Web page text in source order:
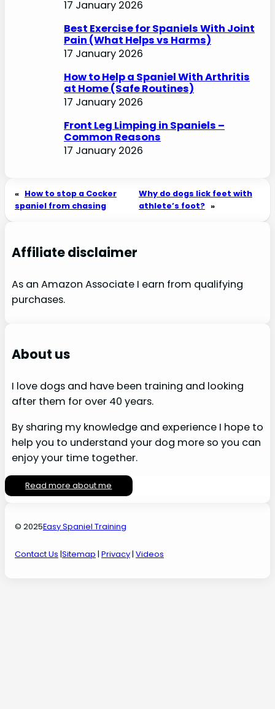
17 January 2026
Best Exercise for Spaniels With Joint
Pain (What Helps vs Harms)
17 January 2026
How to Help a Spaniel With Arthritis
at Home (Safe Routines)
17 January 2026
Front Leg Limping in Spaniels –
Common Reasons
17 January 2026
« How to stop a Cocker
spaniel from chasing
Why do dogs lick feet with
athlete’s foot? »
Affiliate disclaimer
As an Amazon Associate I earn from qualifying
purchases.
About us
I love dogs and have been training and looking
after them for over 40 years.
By sharing my knowledge and experience I hope to
help you to understand your dog more so you can
enjoy your time together.
Read more about me
© 2025Easy Spaniel Training
Contact Us |Sitemap | Privacy| Videos